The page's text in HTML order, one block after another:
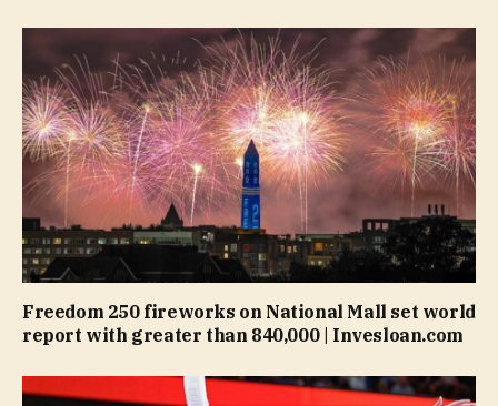
Freedom 250 fireworks on National Mall set world
report with greater than 840,000 | Invesloan.com